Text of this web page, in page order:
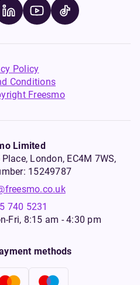
Policy
Conditions
Freesmo
Limited
London, EC4M 7WS,
15249787
740 5231
Fri, 8:15 am - 4:30 pm
methods